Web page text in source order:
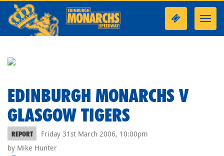
EDINBURGH MONARCHS V
GLASGOW TIGERS
REPORT
Friday 31st March 2006, 10:00pm
by Mike Hunter